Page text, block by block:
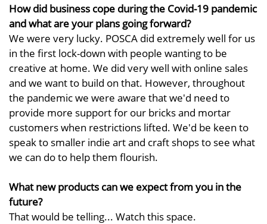
How did business cope during the Covid-19 pandemic
and what are your plans going forward?
We were very lucky. POSCA did extremely well for us
in the first lock-down with people wanting to be
creative at home. We did very well with online sales
and we want to build on that. However, throughout
the pandemic we were aware that we'd need to
provide more support for our bricks and mortar
customers when restrictions lifted. We'd be keen to
speak to smaller indie art and craft shops to see what
we can do to help them flourish.
What new products can we expect from you in the
future?
That would be telling... Watch this space.